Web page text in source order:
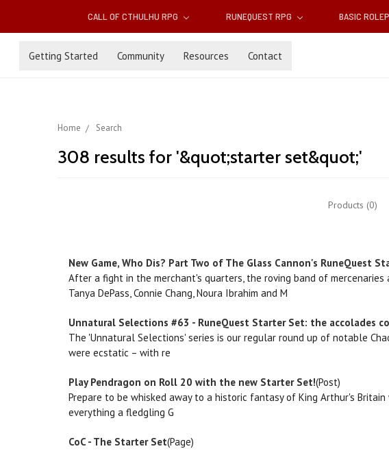
CALL OF CTHULHU RPG RUNEQUEST RPG BASIC
Getting Started Community Resources Contact
Home Search
308 results for '&quot;starter set&quot;'
Products (0)
New Game, Who Dis? Part Two of The Glass Cannon's RuneQuest
After a fight in the merchant's quarters, the roving band of
Tanya DePass, Connie Chang, Noura Ibrahim and M
Unnatural Selections #63 - RuneQuest Starter Set: the accolades
The 'Unnatural Selections' series is our regular round up of notable
were ecstatic – with re
Play Pendragon on Roll 20 with the new Starter Set!(Post)
Prepare to be whisked away to a historic fantasy of King Arthur's
everything a fledgling G
CoC - The Starter Set(Page)